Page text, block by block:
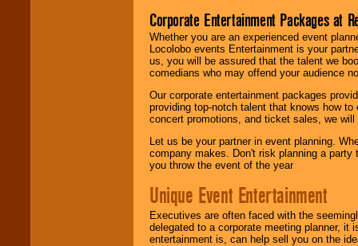
Corporate Entertainment Packages at
Whether you are an experienced event
Locolobo events Entertainment is your
us, you will be assured that the talent we
comedians who may offend your audience
Our corporate entertainment packages
providing top-notch talent that knows how
concert promotions, and ticket sales, we
Let us be your partner in event planning.
company makes. Don't risk planning a
you throw the event of the year
Unique Event Entertainment
Executives are often faced with the
delegated to a corporate meeting planner,
entertainment is, can help sell you on the